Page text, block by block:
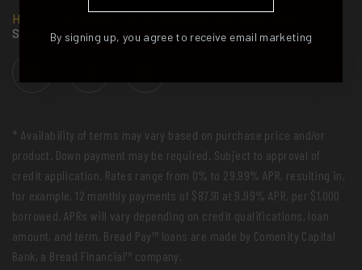
Hit us up
Summerboard rider!
* Availability of terms may vary based on purchase price and/or
product. Down payment may be required. Subject to approval of
credit application. Rates range from 0% to 29.99% APR, resulting in,
for example, 12 monthly payments of $87.91 at 9.99% APR, per $1,000
borrowed. APRs will vary depending on credit qualifications, loan
amount, and term. Bread Pay™ loans are made by Comenity Capital
Bank, a Bread Financial™ company.
By signing up, you agree to receive email marketing